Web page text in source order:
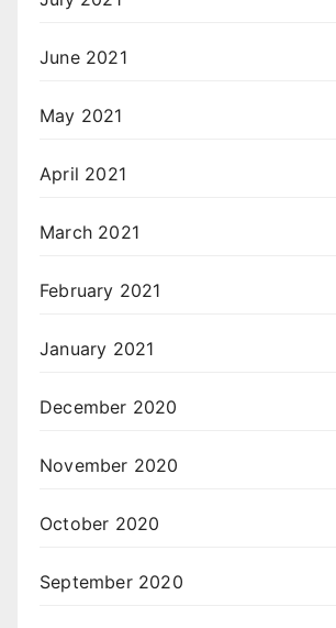
June 2021
May 2021
April 2021
March 2021
February 2021
January 2021
December 2020
November 2020
October 2020
September 2020